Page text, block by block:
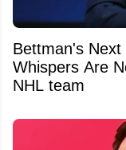
Bettman's Next
Whispers Are
NHL team